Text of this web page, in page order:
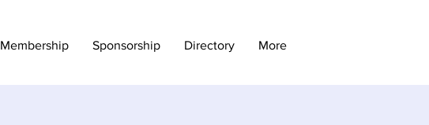
Membership Sponsorship Directory More